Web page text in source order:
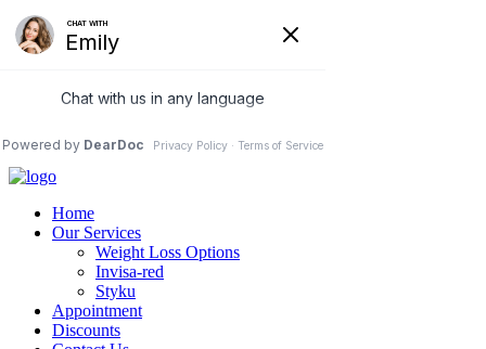
care@ubtrim.com
(978) 5-828746
Home
Our Services
Weight Loss Options
Invisa-red
Styku
Appointment
Discounts